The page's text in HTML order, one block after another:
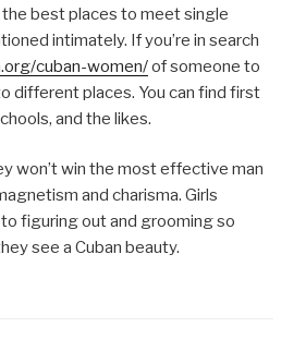
best places to meet single
intimately. If you’re in search
cuban-women/of someone to
different places. You can find first
and the likes.
won’t win the most effective man
and charisma. Girls
figuring out and grooming so
see a Cuban beauty.